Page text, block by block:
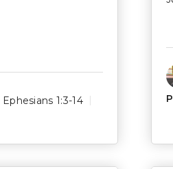
Ephesians 1:3-14